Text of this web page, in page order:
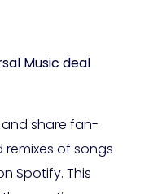
Music deal
share fan-
of songs
Spotify. This